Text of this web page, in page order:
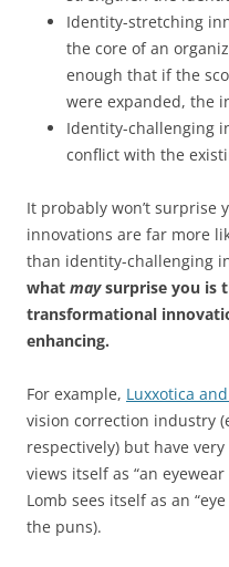
Identity-stretching
the core of an
enough that if the
were expanded, the
Identity-challenging
conflict with the
It probably won’t surprise
innovations are far more
than identity-challenging
what maysurprise you is
transformational
enhancing.
For example, Luxxotica
vision correction industry
respectively) but have
views itself as “an
Lomb sees itself as an
the puns).